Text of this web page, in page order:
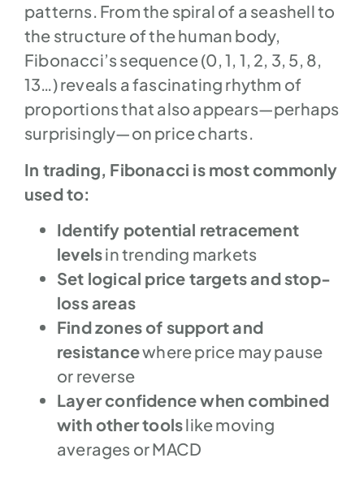
patterns. From the spiral of a seashell to
the structure of the human body,
Fibonacci’s sequence (0, 1, 1, 2, 3, 5, 8,
13…) reveals a fascinating rhythm of
proportions that also appears—perhaps
surprisingly—on price charts.
In trading, Fibonacci is most commonly
used to:
Identify potential retracement
levelsin trending markets
Set logical price targets and stop-
loss areas
Find zones of support and
resistancewhere price may pause
or reverse
Layer confidence when combined
with other toolslike moving
averages or MACD